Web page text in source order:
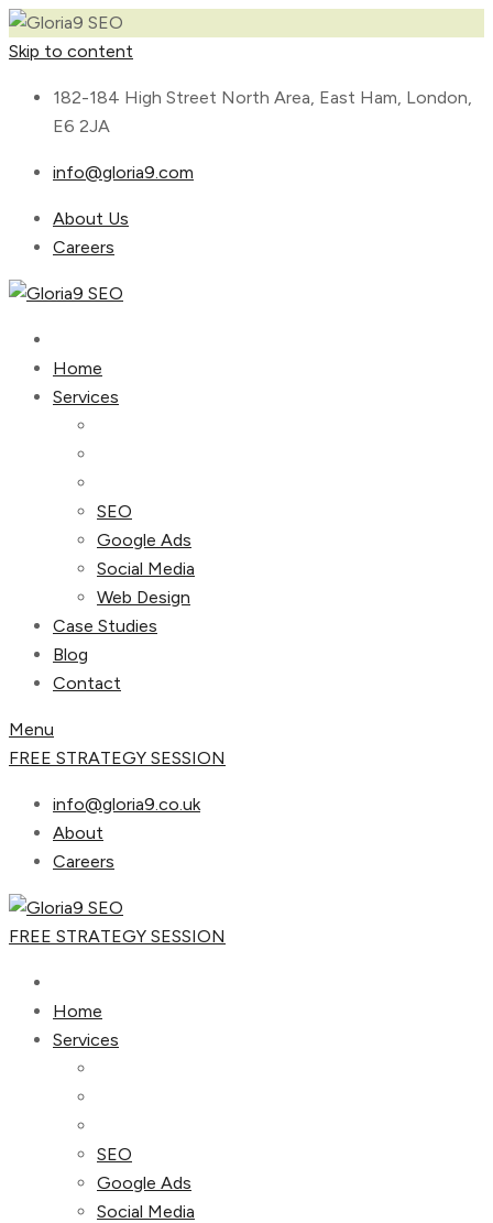
Skip to content
182-184 High Street North Area, East Ham, London,
E6 2JA
info@gloria9.com
About Us
Careers
Home
Services
SEO
Google Ads
Social Media
Web Design
Case Studies
Blog
Contact
Menu
FREE STRATEGY SESSION
info@gloria9.co.uk
About
Careers
FREE STRATEGY SESSION
Home
Services
SEO
Google Ads
Social Media